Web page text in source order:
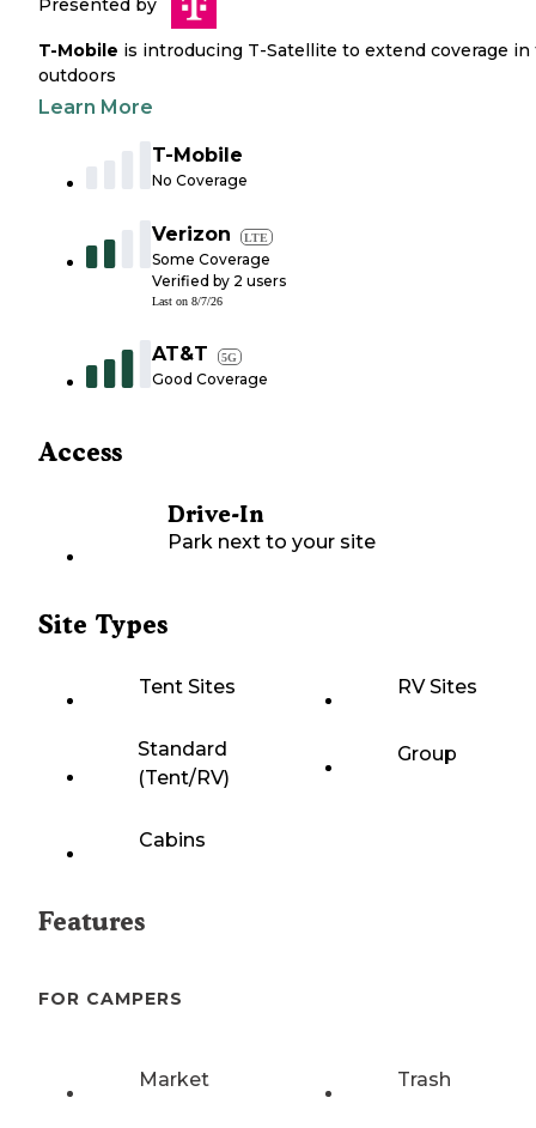
Presented by
T-Mobile is introducing T-Satellite to extend coverage in
outdoors
Learn More
T-Mobile
No Coverage
Verizon LTE
Some Coverage
Verified by 2 users
Last on 8/7/26
AT&T 5G
Good Coverage
Access
Drive-In
Park next to your site
Site Types
Tent Sites RV Sites
Standard
(Tent/RV)
Group
Cabins
Features
FOR CAMPERS
Market Trash